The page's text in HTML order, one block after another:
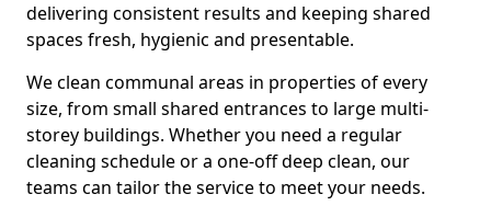
delivering consistent results and keeping shared
spaces fresh, hygienic and presentable.
We clean communal areas in properties of every
size, from small shared entrances to large multi-
storey buildings. Whether you need a regular
cleaning schedule or a one-off deep clean, our
teams can tailor the service to meet your needs.